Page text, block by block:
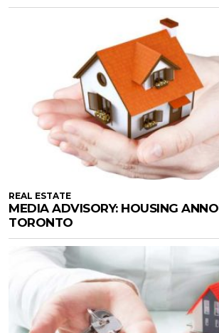
REAL ESTATE
MEDIA ADVISORY: HOUSING
TORONTO